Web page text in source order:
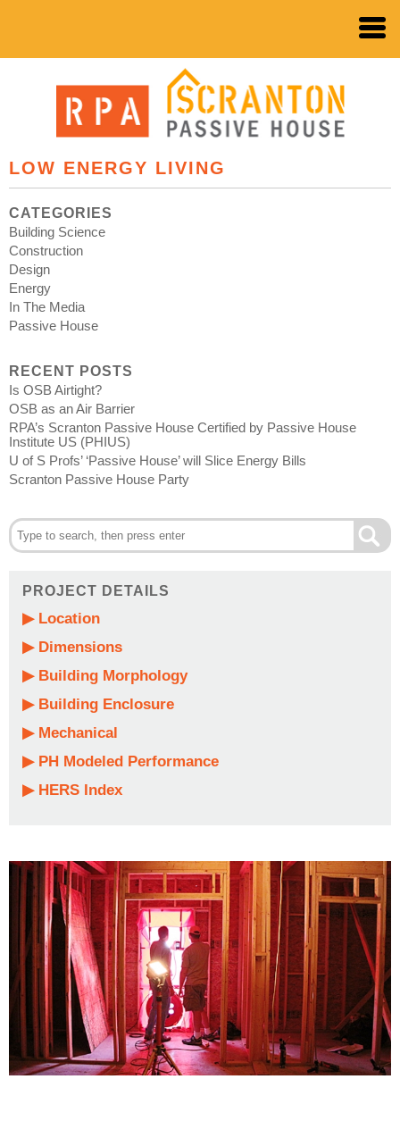
LOW ENERGY LIVING
CATEGORIES
Building Science
Construction
Design
Energy
In The Media
Passive House
RECENT POSTS
Is OSB Airtight?
OSB as an Air Barrier
RPA’s Scranton Passive House Certified by Passive House
Institute US (PHIUS)
U of S Profs’ ‘Passive House’ will Slice Energy Bills
Scranton Passive House Party
PROJECT DETAILS